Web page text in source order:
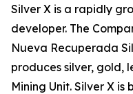
Silver X is a rapidly
developer. The
Nueva Recuperada
produces silver, gold,
Mining Unit. Silver X